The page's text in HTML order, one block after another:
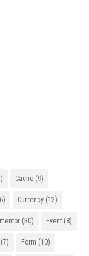
Cache (9)
Currency (12)
(30) Event (8)
(7) Form (10)